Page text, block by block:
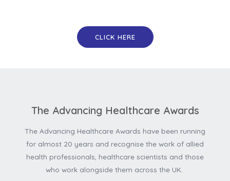
CLICK HERE
The Advancing Healthcare Awards
The Advancing Healthcare Awards have been running
for almost 20 years and recognise the work of allied
health professionals, healthcare scientists and those
who work alongside them across the UK.